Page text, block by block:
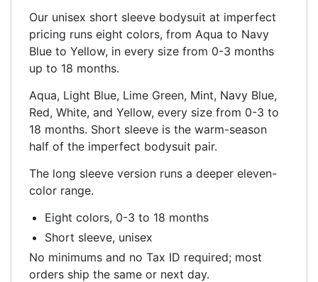
Our unisex short sleeve bodysuit at imperfect
pricing runs eight colors, from Aqua to Navy
Blue to Yellow, in every size from 0-3 months
up to 18 months.
Aqua, Light Blue, Lime Green, Mint, Navy Blue,
Red, White, and Yellow, every size from 0-3 to
18 months. Short sleeve is the warm-season
half of the imperfect bodysuit pair.
The long sleeve version runs a deeper eleven-
color range.
Eight colors, 0-3 to 18 months
Short sleeve, unisex
No minimums and no Tax ID required; most
orders ship the same or next day.